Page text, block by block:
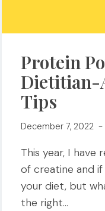
Protein
Dietitian-
Tips
December 7, 2022
This year, I have
of creatine and
your diet, but
the right…